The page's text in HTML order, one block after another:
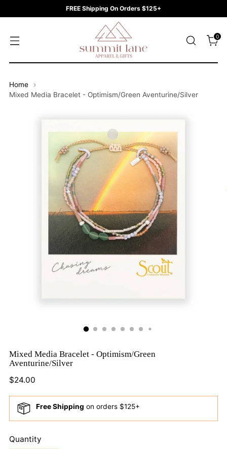
FREE Shipping On Orders $125+
0
Home
Mixed Media Bracelet - Optimism/Green Aventurine/Silver
Mixed Media Bracelet - Optimism/Green
Aventurine/Silver
Regular
$24.00
Free Shipping on orders $125+
Quantity